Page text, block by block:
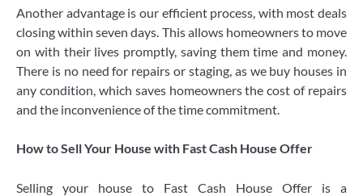
Another advantage is our efficient process, with most deals
closing within seven days. This allows homeowners to move
on with their lives promptly, saving them time and money.
There is no need for repairs or staging, as we buy houses in
any condition, which saves homeowners the cost of repairs
and the inconvenience of the time commitment.
How to Sell Your House with Fast Cash House Offer
Selling your house to Fast Cash House Offer is a